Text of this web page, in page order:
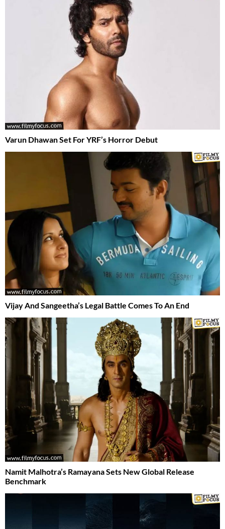
Varun Dhawan Set For YRF’s Horror Debut
Vijay And Sangeetha’s Legal Battle Comes To An End
Namit Malhotra’s Ramayana Sets New Global Release
Benchmark